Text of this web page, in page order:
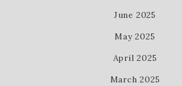
June 2025
May 2025
April 2025
March 2025